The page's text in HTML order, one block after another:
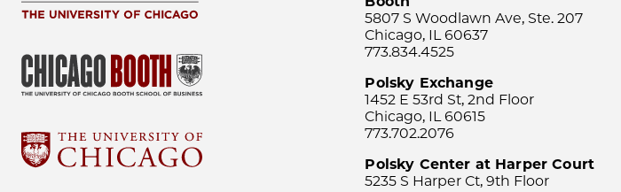
5807 S Woodlawn Ave, Ste. 207
Chicago, IL 60637
773.834.4525
Polsky Exchange
1452 E 53rd St, 2nd Floor
Chicago, IL 60615
773.702.2076
Polsky Center at Harper Court
5235 S Harper Ct, 9th Floor